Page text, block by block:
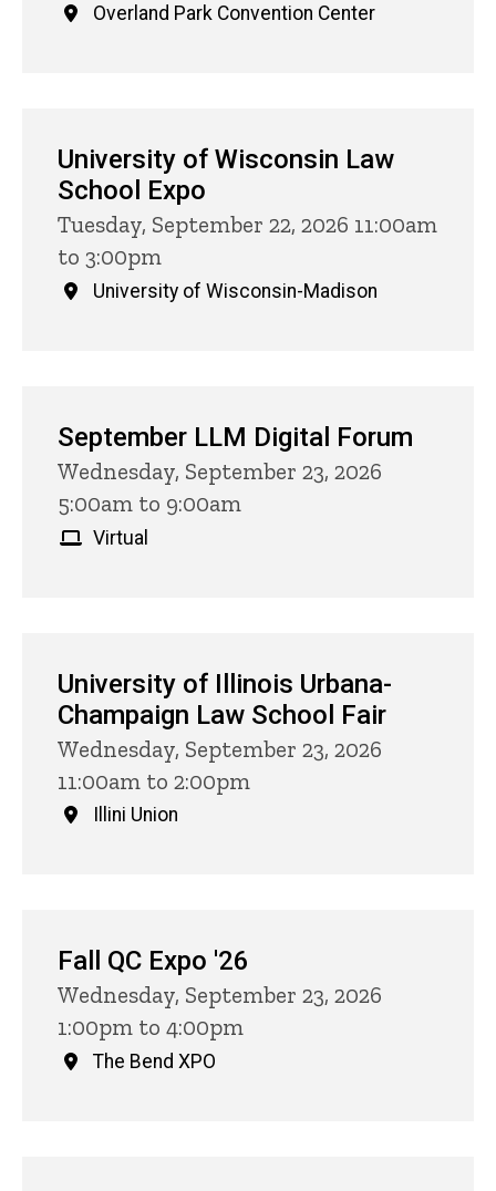
Overland Park Convention Center
University of Wisconsin Law
School Expo
Tuesday, September 22, 2026 11:00am
to 3:00pm
University of Wisconsin-Madison
September LLM Digital Forum
Wednesday, September 23, 2026
5:00am to 9:00am
Virtual
University of Illinois Urbana-
Champaign Law School Fair
Wednesday, September 23, 2026
11:00am to 2:00pm
Illini Union
Fall QC Expo '26
Wednesday, September 23, 2026
1:00pm to 4:00pm
The Bend XPO